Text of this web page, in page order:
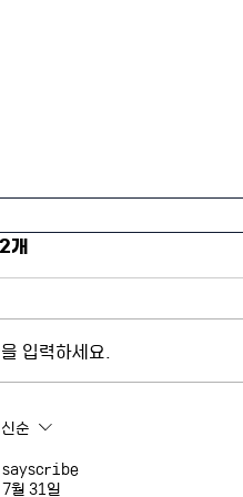
기
개
입력하세요.
순
sayscribe
7월 31일